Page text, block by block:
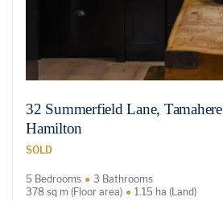
32 Summerfield Lane, Tamahere
Hamilton
SOLD
5 Bedrooms
3 Bathrooms
378 sq m (Floor area)
1.15 ha (Land)